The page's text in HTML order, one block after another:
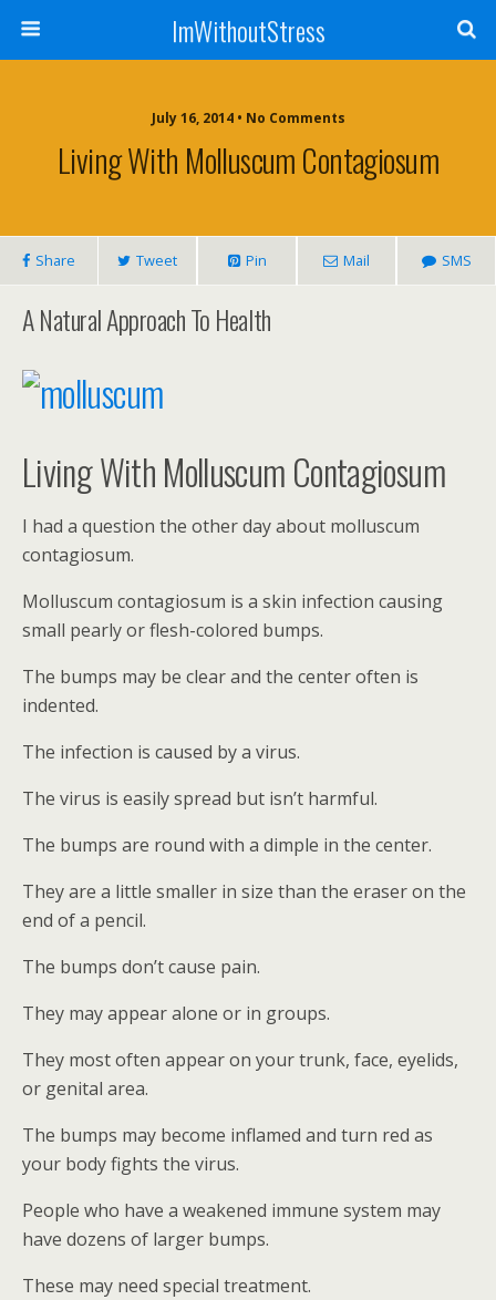
ImWithoutStress
July 16, 2014 • No Comments
Living With Molluscum Contagiosum
Share Tweet Pin Mail SMS
A Natural Approach To Health
Living With Molluscum Contagiosum
I had a question the other day about molluscum
contagiosum.
Molluscum contagiosum is a skin infection causing
small pearly or flesh-colored bumps.
The bumps may be clear and the center often is
indented.
The infection is caused by a virus.
The virus is easily spread but isn’t harmful.
The bumps are round with a dimple in the center.
They are a little smaller in size than the eraser on the
end of a pencil.
The bumps don’t cause pain.
They may appear alone or in groups.
They most often appear on your trunk, face, eyelids,
or genital area.
The bumps may become inflamed and turn red as
your body fights the virus.
People who have a weakened immune system may
have dozens of larger bumps.
These may need special treatment.